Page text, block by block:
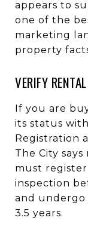
appears to
one of the
marketing
property
VERIFY
If you are
its status
Registration
The City
must
inspection
and undergo
3.5 years.